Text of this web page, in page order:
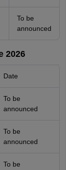
To be
announced
2026
Date
To be
announced
To be
announced
To be